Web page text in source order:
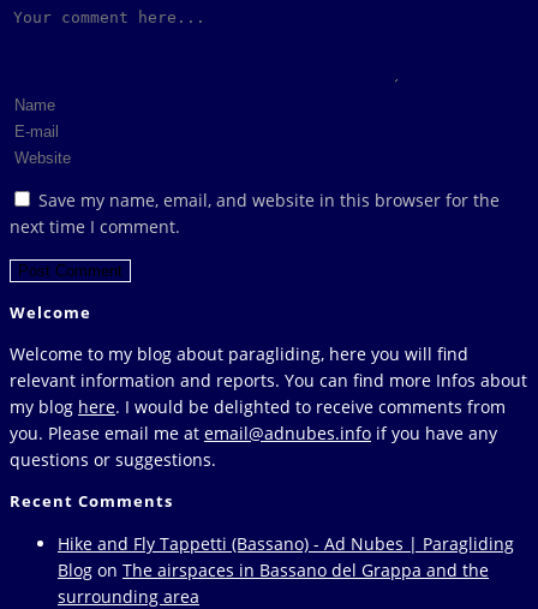
Comment
Enter
your
name
username
to
comment
Enter
your
address
to
comment
Enter
website
URL
(optional)
Save my name, email, and website in this browser for the
next time I comment.
Welcome
Welcome to my blog about paragliding, here you will find
relevant information and reports. You can find more Infos about
my blog here. I would be delighted to receive comments from
you. Please email me at email@adnubes.info if you have any
questions or suggestions.
Recent Comments
Hike and Fly Tappetti (Bassano) - Ad Nubes | Paragliding
Blog on The airspaces in Bassano del Grappa and the
surrounding area